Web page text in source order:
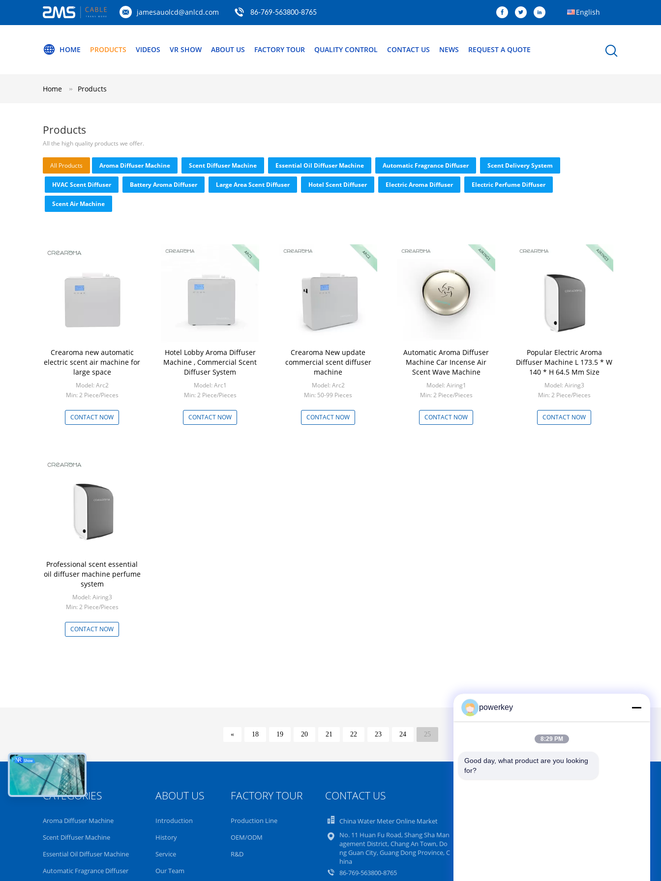
jamesauolcd@anlcd.com 86-769-563800-8765 English
HOME PRODUCTS VIDEOS VR SHOW ABOUT US FACTORY TOUR QUALITY CONTROL CONTACT US NEWS REQUEST A QUOTE
Home Products
Products
All the high quality products we offer.
All Products Aroma Diffuser Machine Scent Diffuser Machine Essential Oil Diffuser Machine Automatic Fragrance Diffuser Scent Delivery System
HVAC Scent Diffuser Battery Aroma Diffuser Large Area Scent Diffuser Hotel Scent Diffuser Electric Aroma Diffuser Electric Perfume Diffuser
Scent Air Machine
Crearoma new automatic
electric scent air machine for
large space
Model: Arc2
Min: 2 Piece/Pieces
CONTACT NOW
Hotel Lobby Aroma Diffuser
Machine , Commercial Scent
Diffuser System
Model: Arc1
Min: 2 Piece/Pieces
CONTACT NOW
Crearoma New update
commercial scent diffuser
machine
Model: Arc2
Min: 50-99 Pieces
CONTACT NOW
Automatic Aroma Diffuser
Machine Car Incense Air
Scent Wave Machine
Model: Airing1
Min: 2 Piece/Pieces
CONTACT NOW
Popular Electric Aroma
Diffuser Machine L 173.5 * W
140 * H 64.5 Mm Size
Model: Airing3
Min: 2 Piece/Pieces
CONTACT NOW
Professional scent essential
oil diffuser machine perfume
system
Model: Airing3
Min: 2 Piece/Pieces
CONTACT NOW
« 18 19 20 21 22 23 24 25
CATEGORIES
Aroma Diffuser Machine
Scent Diffuser Machine
Essential Oil Diffuser Machine
Automatic Fragrance Diffuser
ABOUT US
Introduction
History
Service
Our Team
FACTORY TOUR
Production Line
OEM/ODM
R&D
CONTACT US
China Water Meter Online Market
No. 11 Huan Fu Road, Shang Sha Man
agement District, Chang An Town, Do
ng Guan City, Guang Dong Province, C
hina
86-769-563800-8765
powerkey
8:29 PM
Good day, what product are you looking
for?